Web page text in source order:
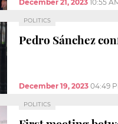
December 21, 2023 10:55
POLITICS
Pedro Sánchez
December 19, 2023 04:49
POLITICS